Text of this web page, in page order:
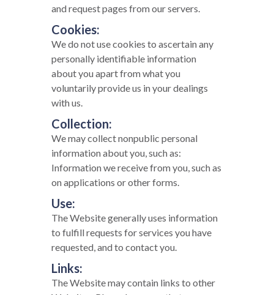
and request pages from our servers.
Cookies:
We do not use cookies to ascertain any
personally identifiable information
about you apart from what you
voluntarily provide us in your dealings
with us.
Collection:
We may collect nonpublic personal
information about you, such as:
Information we receive from you, such as
on applications or other forms.
Use:
The Website generally uses information
to fulfill requests for services you have
requested, and to contact you.
Links:
The Website may contain links to other